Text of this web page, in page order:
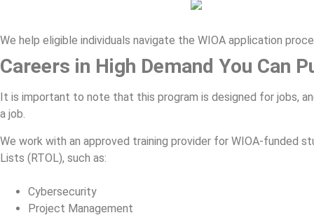
We help eligible individuals navigate the WIOA application
Careers in High Demand You Can
It is important to note that this program is designed for jobs,
a job.
We work with an approved training provider for WIOA-funded
Lists (RTOL), such as:
Cybersecurity
Project Management